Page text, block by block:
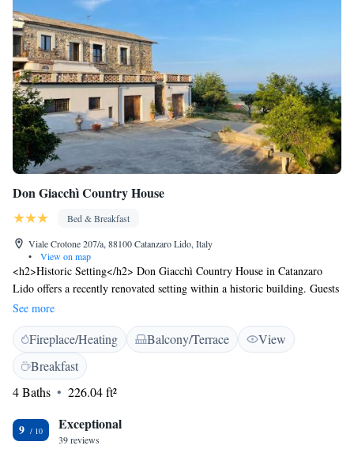
Don Giacchì Country House
Bed & Breakfast
Viale Crotone 207/a, 88100 Catanzaro Lido, Italy
•
View on map
<h2>Historic Setting</h2> Don Giacchì Country House in Catanzaro
Lido offers a recently renovated setting within a historic building. Guests
enjoy sea views and a tranquil garden. <h2>Comfortable
Accommodations</h2> Rooms feature air-conditioning, private
bathrooms, and modern amenities. Family rooms and balconies provide
additional comfort. <h2>Exceptional Facilities</h2> The property
includes a sun terrace, outdoor seating area, and free WiFi. Additional
services include private check-in and check-out, a lounge, and a shared
cuisine is served daily, featuring fresh pastries, fruits, and juices.
<h2>Convenient Location</h2> Located 45 km from Lamezia Terme
See more
Fireplace/Heating Balcony/Terrace
View
Breakfast
4 Baths
226.04 ft²
9 Exceptional
39 reviews